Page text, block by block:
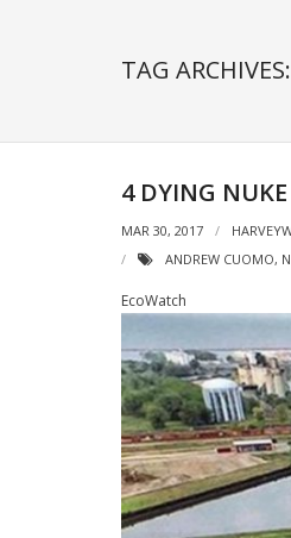
TAG
4 DYING
MAR 30, 2017
ANDREW CUOMO,
EcoWatch